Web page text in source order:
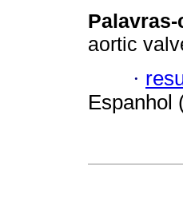
Palavras-
aortic
·
Espanhol